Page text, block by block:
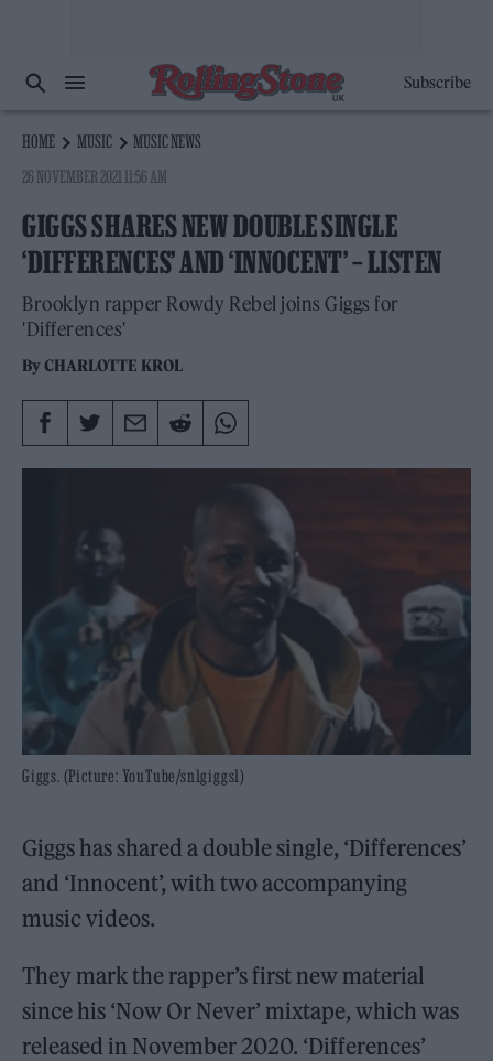
Subscribe
HOME MUSIC
MUSIC NEWS
26 NOVEMBER 2021 11:56 AM
GIGGS SHARES NEW DOUBLE SINGLE
‘DIFFERENCES’ AND ‘INNOCENT’ – LISTEN
Brooklyn rapper Rowdy Rebel joins Giggs for
'Differences'
ByCHARLOTTE KROL
Giggs. (Picture: YouTube/sn1giggs1)
Giggs has shared a double single, ‘Differences’
and ‘Innocent’, with two accompanying
music videos.
They mark the rapper’s first new material
since his ‘Now Or Never’ mixtape, which was
released in November 2020. ‘Differences’